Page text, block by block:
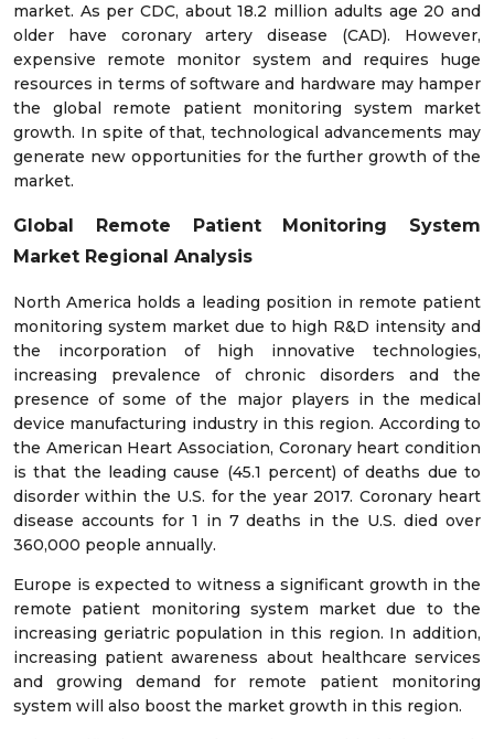
market. As per CDC, about 18.2 million adults age 20 and
older have coronary artery disease (CAD). However,
expensive remote monitor system and requires huge
resources in terms of software and hardware may hamper
the global remote patient monitoring system market
growth. In spite of that, technological advancements may
generate new opportunities for the further growth of the
market.
Global Remote Patient Monitoring System
Market Regional Analysis
North America holds a leading position in remote patient
monitoring system market due to high R&D intensity and
the incorporation of high innovative technologies,
increasing prevalence of chronic disorders and the
presence of some of the major players in the medical
device manufacturing industry in this region. According to
the American Heart Association, Coronary heart condition
is that the leading cause (45.1 percent) of deaths due to
disorder within the U.S. for the year 2017. Coronary heart
disease accounts for 1 in 7 deaths in the U.S. died over
360,000 people annually.
Europe is expected to witness a significant growth in the
remote patient monitoring system market due to the
increasing geriatric population in this region. In addition,
increasing patient awareness about healthcare services
and growing demand for remote patient monitoring
system will also boost the market growth in this region.